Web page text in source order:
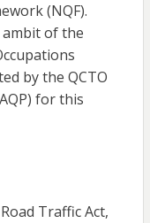
(NQF).
of the
by the QCTO
for this
Traffic Act,